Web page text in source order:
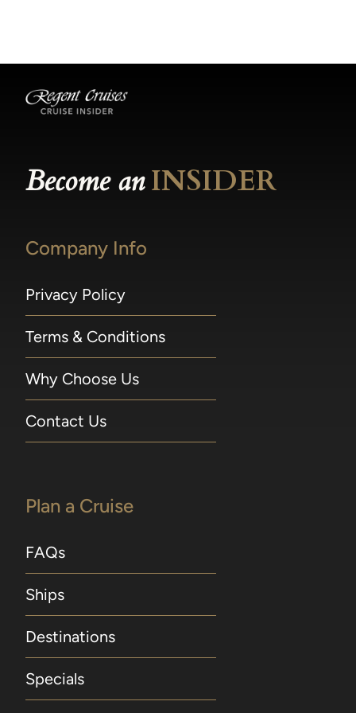
Become anINSIDER
Company Info
Privacy Policy
Terms & Conditions
Why Choose Us
Contact Us
Plan a Cruise
FAQs
Ships
Destinations
Specials